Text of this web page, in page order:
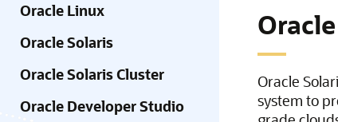
Oracle Linux
Oracle Solaris
Oracle Solaris Cluster
Oracle Developer Studio
Oracle
system to